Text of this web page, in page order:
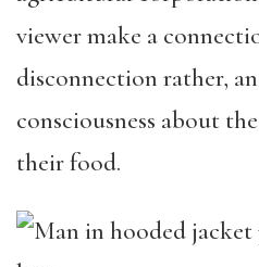
viewer make a
disconnection rather,
consciousness about
their food.